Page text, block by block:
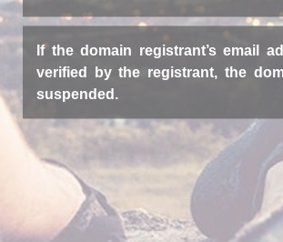
If the domain registrant’s email
verified by the registrant, the
suspended.